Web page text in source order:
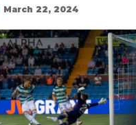
March 22, 2024